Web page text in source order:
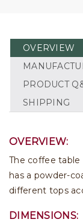
OVERVIEW
PRODUCT
SHIPPING
OVERVIEW:
The coffee
has a powder-
different tops
DIMENSIONS: